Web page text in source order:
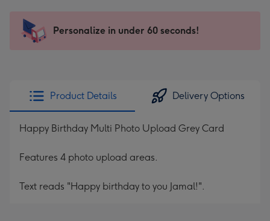
x
185
205
Sent
instantly
Personalize in under 60 seconds!
Product Details Delivery Options
Happy Birthday Multi Photo Upload Grey Card
Features 4 photo upload areas.
Text reads "Happy birthday to you Jamal!".